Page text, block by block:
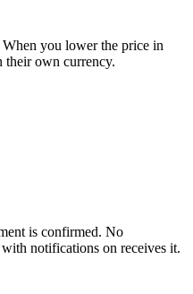
you lower the price in
their own currency.
is confirmed. No
notifications on receives it.